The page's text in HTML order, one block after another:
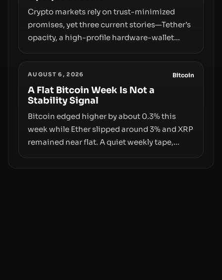
Crypto markets rely on trust-minimized
promises, yet three current stories—Tether’s
opacity, a high-profile hardware-wallet
behind liquidity. The piece argues that key
infrastructure, governance, and
counterparty disclosures are not keeping
pace with market growth.
AUGUST 6, 2026 Bitcoin
A Flat Bitcoin Week Is Not a
Stability Signal
Bitcoin edged higher by about 0.3% this
week while Ether slipped around 3% and XRP
remained near flat. A quiet weekly tape,